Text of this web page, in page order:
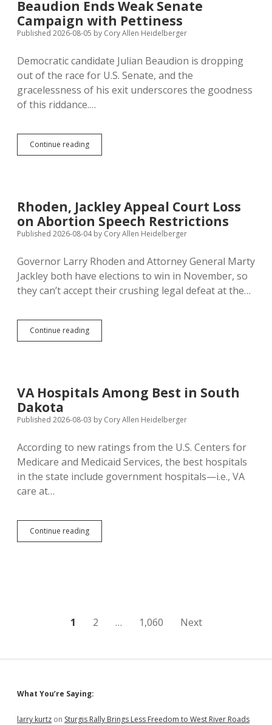
Have
One
Week
Beaudion…
But
Will
They?
Beaudion Ends Weak Senate
Campaign with Pettiness
Published 2026-08-05 by Cory Allen Heidelberger
Democratic candidate Julian Beaudion is dropping
out of the race for U.S. Senate, and the
gracelessness of his exit underscores the goodness
of this riddance.…
Continue readingBeaudion
Ends
Pettiness
Rhoden, Jackley Appeal Court Loss
on Abortion Speech Restrictions
Published 2026-08-04by Cory Allen Heidelberger
Governor Larry Rhoden and Attorney General Marty
Jackley both have elections to win in November, so
they can’t accept their crushing legal defeat at the…
Continue readingRhoden,
Jackley
Abortion
Restrictions
VA Hospitals Among Best in South
Dakota
Published 2026-08-03 by Cory Allen Heidelberger
According to new ratings from the U.S. Centers for
Medicare and Medicaid Services, the best hospitals
in the state include government hospitals—i.e., VA
care at…
Continue readingVA
Hospitals
1 2 … 1,060 Next
Sidebar
What You’re Saying:
larry kurtz on Sturgis Rally Brings Less Freedom to West River Roads